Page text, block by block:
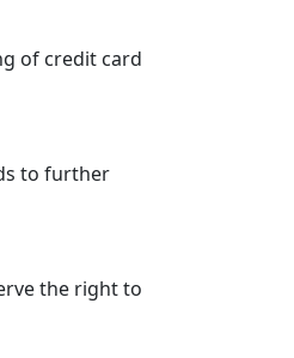
of credit card
to further
the right to